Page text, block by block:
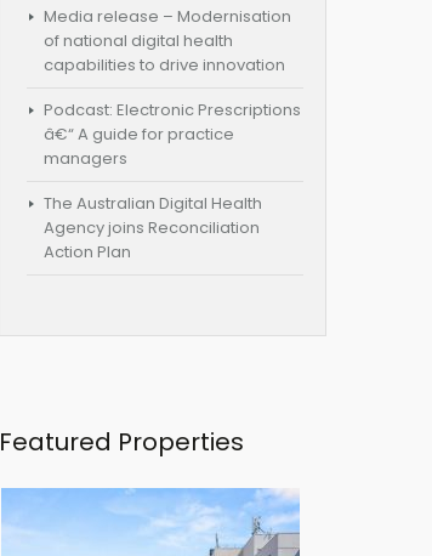
Media release – Modernisation
of national digital health
capabilities to drive innovation
Podcast: Electronic Prescriptions
â€“ A guide for practice
managers
The Australian Digital Health
Agency joins Reconciliation
Action Plan
Featured Properties